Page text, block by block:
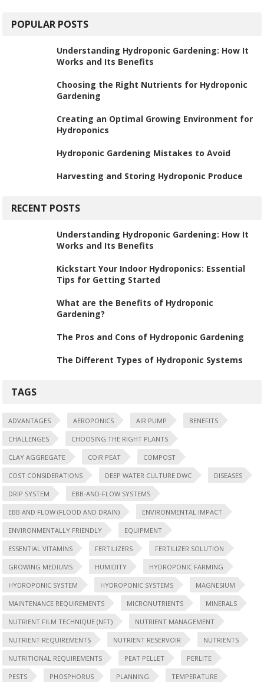
POPULAR POSTS
Understanding Hydroponic Gardening: How It
Works and Its Benefits
Choosing the Right Nutrients for Hydroponic
Gardening
Creating an Optimal Growing Environment for
Hydroponics
Hydroponic Gardening Mistakes to Avoid
Harvesting and Storing Hydroponic Produce
RECENT POSTS
Understanding Hydroponic Gardening: How It
Works and Its Benefits
Kickstart Your Indoor Hydroponics: Essential
Tips for Getting Started
What are the Benefits of Hydroponic
Gardening?
The Pros and Cons of Hydroponic Gardening
The Different Types of Hydroponic Systems
TAGS
ADVANTAGES AEROPONICS AIR PUMP BENEFITS
CHALLENGES CHOOSING THE RIGHT PLANTS
CLAY AGGREGATE COIR PEAT COMPOST
COST CONSIDERATIONS DEEP WATER CULTURE DWC DISEASES
DRIP SYSTEM EBB-AND-FLOW SYSTEMS
EBB AND FLOW (FLOOD AND DRAIN) ENVIRONMENTAL IMPACT
ENVIRONMENTALLY FRIENDLY EQUIPMENT
ESSENTIAL VITAMINS FERTILIZERS FERTILIZER SOLUTION
GROWING MEDIUMS HUMIDITY HYDROPONIC FARMING
HYDROPONIC SYSTEM HYDROPONIC SYSTEMS MAGNESIUM
MAINTENANCE REQUIREMENTS MICRONUTRIENTS MINERALS
NUTRIENT FILM TECHNIQUE (NFT) NUTRIENT MANAGEMENT
NUTRIENT REQUIREMENTS NUTRIENT RESERVOIR NUTRIENTS
NUTRITIONAL REQUIREMENTS PEAT PELLET PERLITE
PESTS PHOSPHORUS PLANNING TEMPERATURE